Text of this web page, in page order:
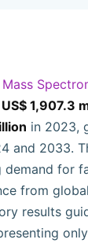
US$ 1,907.3
in 2023,
and 2033.
demand for
from
results